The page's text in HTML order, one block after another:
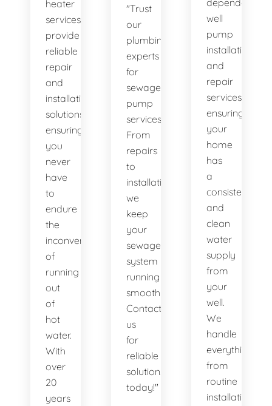
heater
services
provide
reliable
repair
and
installation
solutions,
ensuring
you
never
have
to
endure
the
inconvenience
of
running
out
of
hot
water.
With
over
20
years
"Trust
our
plumbing
experts
for
sewage
pump
services.
From
repairs
to
installations,
we
keep
your
sewage
system
running
smoothly.
Contact
us
for
reliable
solutions
today!"
dependable
well
pump
installation
and
repair
services,
ensuring
your
home
has
a
consistent
and
clean
water
supply
from
your
well.
We
handle
everything
from
routine
installations